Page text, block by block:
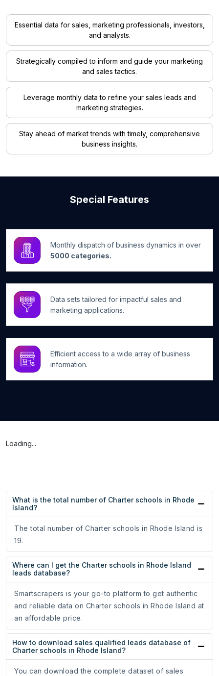
Essential data for sales, marketing professionals, investors,
and analysts.
Strategically compiled to inform and guide your marketing
and sales tactics.
Leverage monthly data to refine your sales leads and
marketing strategies.
Stay ahead of market trends with timely, comprehensive
business insights.
Special Features
Monthly dispatch of business dynamics in over
5000 categories.
Data sets tailored for impactful sales and
marketing applications.
Efficient access to a wide array of business
information.
Loading...
What is the total number of Charter schools in Rhode
Island?
The total number of Charter schools in Rhode Island is
19.
Where can I get the Charter schools in Rhode Island
leads database?
Smartscrapers is your go-to platform to get authentic
and reliable data on Charter schools in Rhode Island at
an affordable price.
How to download sales qualified leads database of
Charter schools in Rhode Island?
You can download the complete dataset of sales